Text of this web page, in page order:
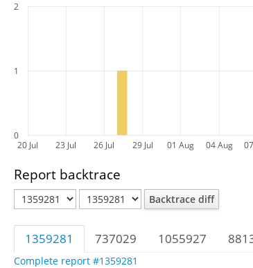
20 Jul 23 Jul 26 Jul 29 Jul 01 Aug 04 Aug
0
1
2
Report backtrace
Backtrace diff
1359281 737029 1055927
Complete report #1359281